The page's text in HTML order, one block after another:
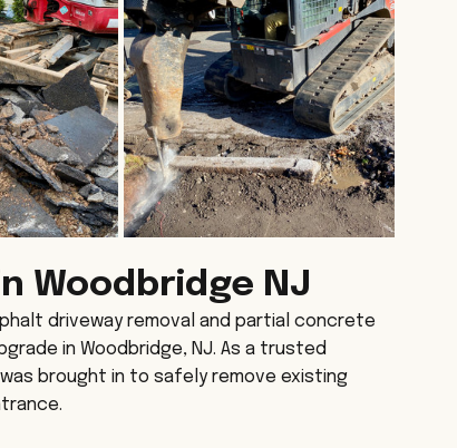
Woodbridge NJ
driveway removal and partial concrete
in Woodbridge, NJ. As a trusted
brought in to safely remove existing